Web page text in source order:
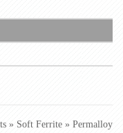
» Soft Ferrite » Permalloy